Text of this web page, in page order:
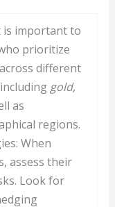
is important to
prioritize
different
gold,
as
regions.
When
assess their
Look for